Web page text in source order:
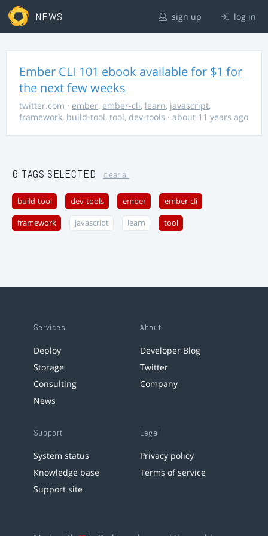
NEWS sign up log in
Ember CLI 101 ebook available for $1 for
the next few weeks
twitter.com · ember, ember-cli, learn, javascript,
framework, build-tool, tool, dev-tools · about 11 years ago
6 TAGS SELECTED clear all
build-tool dev-tools ember ember-cli
framework javascript learn tool
Services
Deploy
Storage
Consulting
News
About
Developer Blog
Twitter
Company
Support
System status
Knowledge base
Support site
Legal
Privacy policy
Terms of service